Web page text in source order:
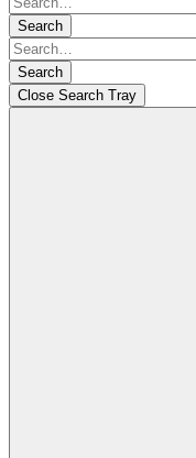
Search
Search
Close Search Tray